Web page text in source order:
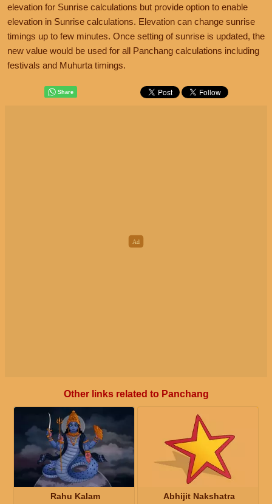
elevation for Sunrise calculations but provide option to enable
elevation in Sunrise calculations. Elevation can change sunrise
timings up to few minutes. Once setting of sunrise is updated, the
new value would be used for all Panchang calculations including
festivals and Muhurta timings.
Other links related to Panchang
Rahu Kalam Abhijit Nakshatra